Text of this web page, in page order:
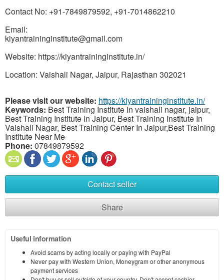
Contact No: +91-7849879592, +91-7014862210
Email:
kiyantraininginstitute@gmail.com
Website: https://kiyantraininginstitute.in/
Location: Vaishali Nagar, Jaipur, Rajasthan 302021
Please visit our website: https://kiyantraininginstitute.in/
Keywords: Best Training Institute In vaishali nagar, jaipur,
Best Training Institute In Jaipur, Best Training Institute In
Vaishali Nagar, Best Training Center In Jaipur,Best Training
Institute Near Me
Phone: 07849879592
Contact seller
Share
Useful information
Avoid scams by acting locally or paying with PayPal
Never pay with Western Union, Moneygram or other anonymous
payment services